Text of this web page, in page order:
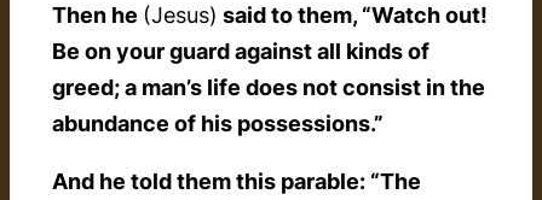
Then he (Jesus) said to them, “Watch out!
Be on your guard against all kinds of
greed; a man’s life does not consist in the
abundance of his possessions.”
And he told them this parable: “The